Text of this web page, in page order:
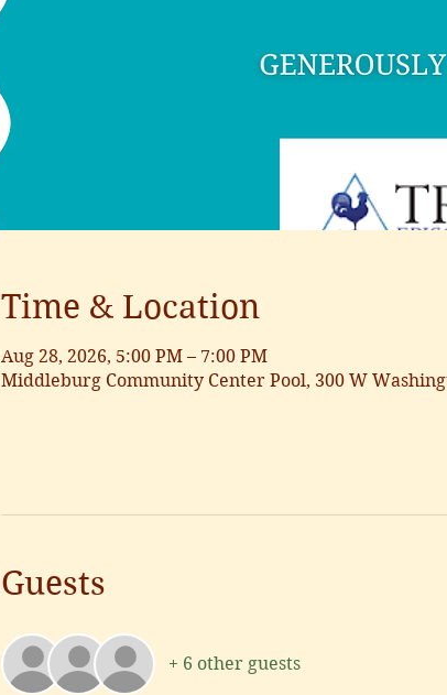
Time & Location
Aug 28, 2026, 5:00 PM – 7:00 PM
Middleburg Community Center Pool, 300 W
Guests
+ 6 other guests